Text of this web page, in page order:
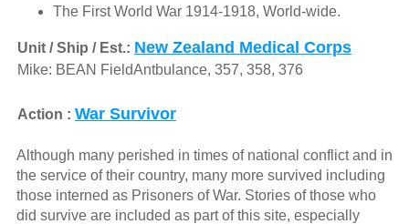
The First World War 1914-1918, World-wide.
Unit / Ship / Est.: New Zealand Medical Corps
Mike: BEAN FieldAntbulance, 357, 358, 376
Action : War Survivor
Although many perished in times of national conflict and in
the service of their country, many more survived including
those interned as Prisoners of War. Stories of those who
did survive are included as part of this site, especially